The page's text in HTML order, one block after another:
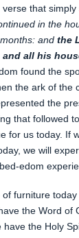
that simply
in the
and the
and all his
found the
the ark of the
the
that followed
for us today. If
we will
edom
of furniture
the Word of
the Holy